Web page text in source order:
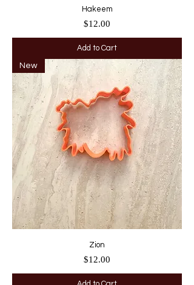
Hakeem
Price
$12.00
Add to Cart
New
Zion
Price
$12.00